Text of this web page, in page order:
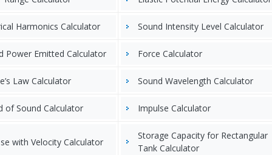
Harmonics Calculator Sound Intensity Level Calculator
Power Emitted Calculator Force Calculator
Law Calculator Sound Wavelength Calculator
of Sound Calculator Impulse Calculator
with Velocity Calculator
Storage Capacity for Rectangular
Tank Calculator